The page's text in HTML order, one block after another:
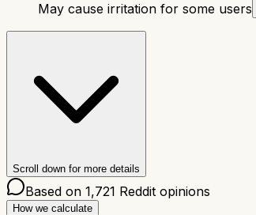
May cause irritation for some users
Scroll down for more details
Based on 1,721 Reddit opinions
How we calculate